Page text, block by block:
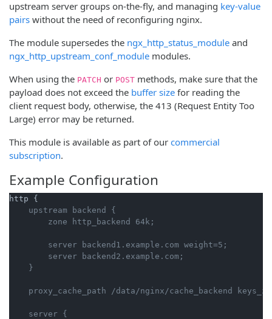
upstream server groups on-the-fly, and managing key-value
pairs without the need of reconfiguring nginx.
The module supersedes the ngx_http_status_module and
ngx_http_upstream_conf_module modules.
When using the PATCH or POST methods, make sure that the
payload does not exceed the buffer size for reading the
client request body, otherwise, the 413 (Request Entity Too
Large) error may be returned.
This module is available as part of our commercial
subscription.
Example Configuration
    upstream backend {
        server backend1.example.com weight=5;
        server backend2.example.com;
    server {